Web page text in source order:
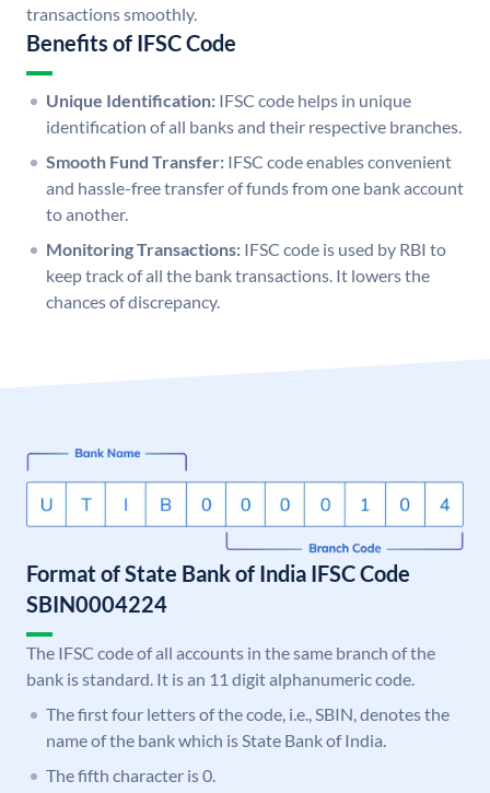
transactions smoothly.
Benefits of IFSC Code
Unique Identification: IFSC code helps in unique
identification of all banks and their respective branches.
Smooth Fund Transfer: IFSC code enables convenient
and hassle-free transfer of funds from one bank account
to another.
Monitoring Transactions: IFSC code is used by RBI to
keep track of all the bank transactions. It lowers the
chances of discrepancy.
Format of State Bank of India IFSC Code
SBIN0004224
The IFSC code of all accounts in the same branch of the
bank is standard. It is an 11 digit alphanumeric code.
The first four letters of the code, i.e., SBIN, denotes the
name of the bank which is State Bank of India.
The fifth character is 0.